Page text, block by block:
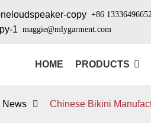
+86 13336496652
maggie@mlygarment.com
HOME PRODUCTS
News Chinese Bikini